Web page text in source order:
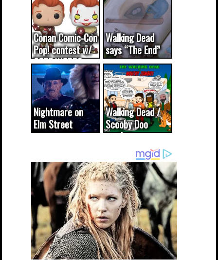
Conan Comic-Con
Pop! contest w/
CODE WORDS
(updated...
Walking Dead
says “The End”
Nightmare on
Elm Street
cameo was a
true...
Walking Dead /
Scooby Doo
mash-up